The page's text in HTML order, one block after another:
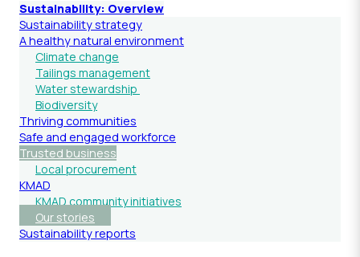
Sustainability: Overview
Sustainability strategy
A healthy natural environment
Climate change
Tailings management
Water stewardship
Biodiversity
Thriving communities
Safe and engaged workforce
Trusted business
Local procurement
KMAD
KMAD community initiatives
Our stories
Sustainability reports